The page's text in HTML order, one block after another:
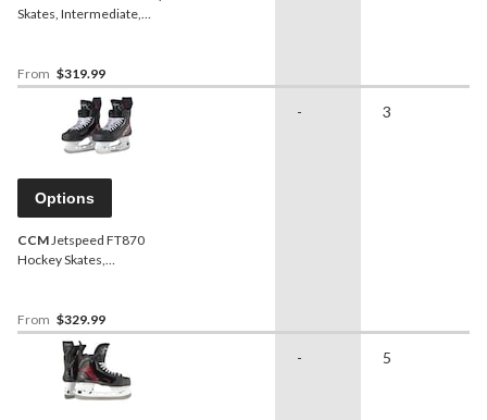
Skates, Intermediate,
From $319.99
Options
CCMJetspeed FT870
Hockey Skates,
From $329.99
- 3
- 5